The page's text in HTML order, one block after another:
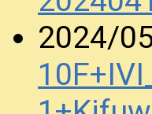
2024/